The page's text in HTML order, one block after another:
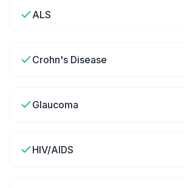
ALS
Crohn's Disease
Glaucoma
HIV/AIDS